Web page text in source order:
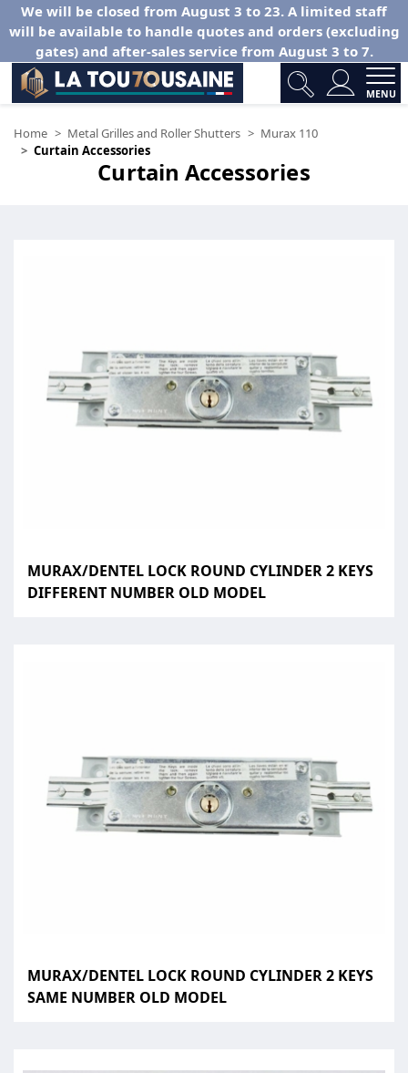
We will be closed from August 3 to 23. A limited staff
will be available to handle quotes and orders (excluding
gates) and after-sales service from August 3 to 7.
MENU
Home Metal Grilles and Roller Shutters
Murax 110
Curtain Accessories
Curtain Accessories
MURAX/DENTEL LOCK ROUND CYLINDER 2 KEYS
DIFFERENT NUMBER OLD MODEL
MURAX/DENTEL LOCK ROUND CYLINDER 2 KEYS
SAME NUMBER OLD MODEL